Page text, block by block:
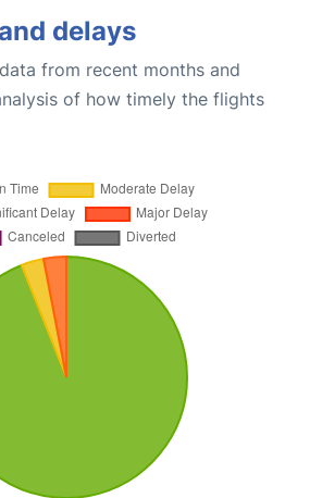
delays
from recent months and
of how timely the flights